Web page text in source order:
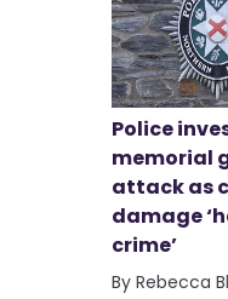
Police
memorial
attack as
damage
crime’
By Rebecca